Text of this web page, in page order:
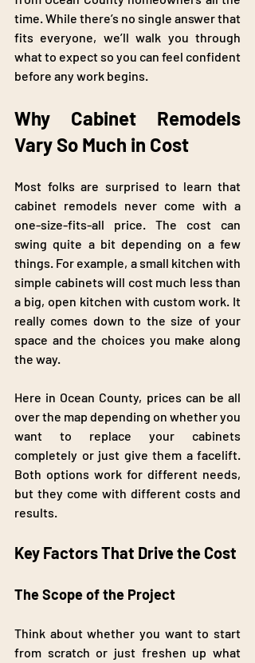
time. While there’s no single answer that
fits everyone, we’ll walk you through
what to expect so you can feel confident
before any work begins.
Why Cabinet Remodels
Vary So Much in Cost
Most folks are surprised to learn that
cabinet remodels never come with a
one-size-fits-all price. The cost can
swing quite a bit depending on a few
things. For example, a small kitchen with
simple cabinets will cost much less than
a big, open kitchen with custom work. It
really comes down to the size of your
space and the choices you make along
the way.
Here in Ocean County, prices can be all
over the map depending on whether you
want to replace your cabinets
completely or just give them a facelift.
Both options work for different needs,
but they come with different costs and
results.
Key Factors That Drive the Cost
The Scope of the Project
Think about whether you want to start
from scratch or just freshen up what